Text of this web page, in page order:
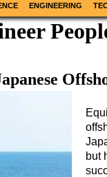
ENGINEERING
but